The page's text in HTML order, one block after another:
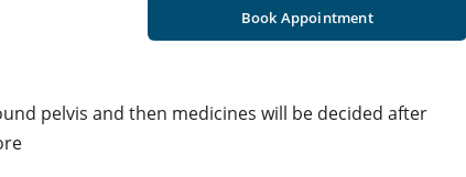
Book Appointment
pelvis and then medicines will be decided after